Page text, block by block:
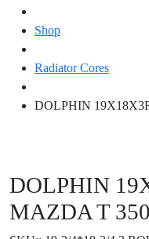
Shop
Radiator Cores
DOLPHIN
DOLPHIN
MAZDA T